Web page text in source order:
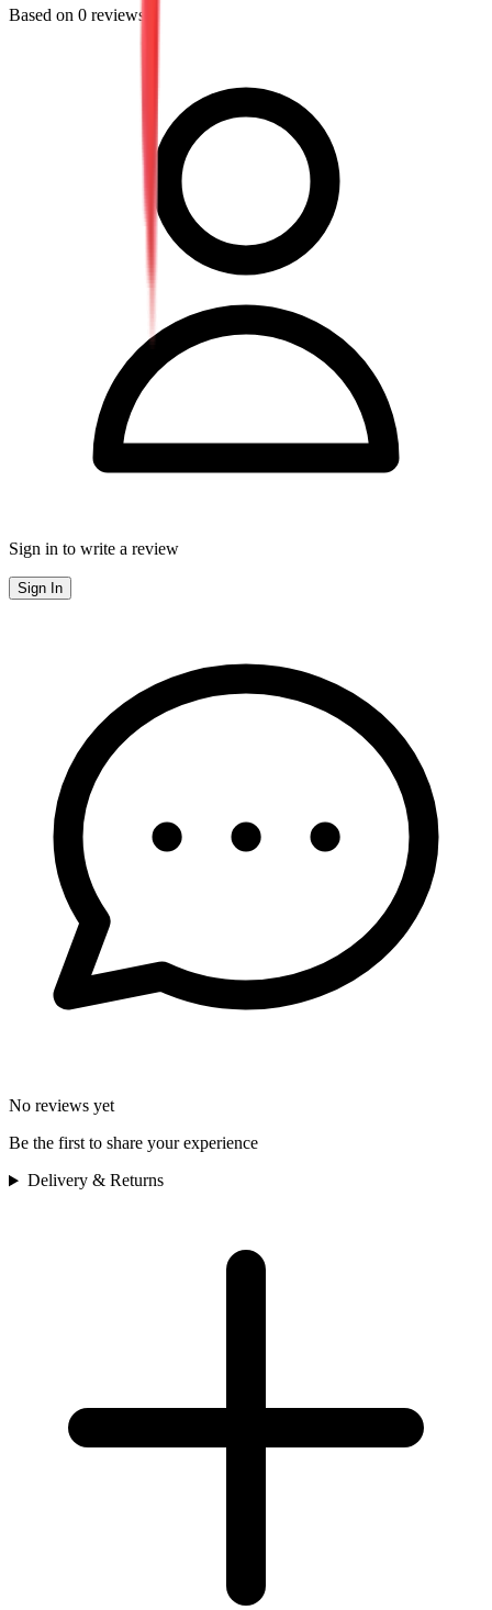
Based on 0 reviews
Sign in to write a review
Sign In
No reviews yet
Be the first to share your experience
Delivery & Returns